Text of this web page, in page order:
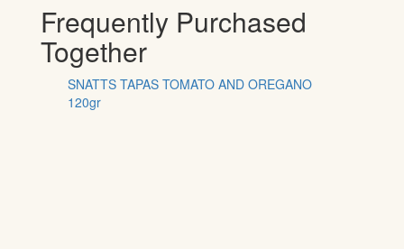
Frequently Purchased
Together
SNATTS TAPAS TOMATO AND OREGANO
120gr